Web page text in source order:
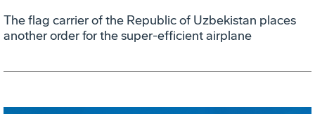
The flag carrier of the Republic of Uzbekistan places
another order for the super-efficient airplane